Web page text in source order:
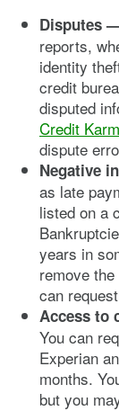
Disputes
reports,
identity
credit
disputed
Credit
dispute
Negative
as late
listed on a
years in
remove
can
Access to
You can
Experian
months.
but you